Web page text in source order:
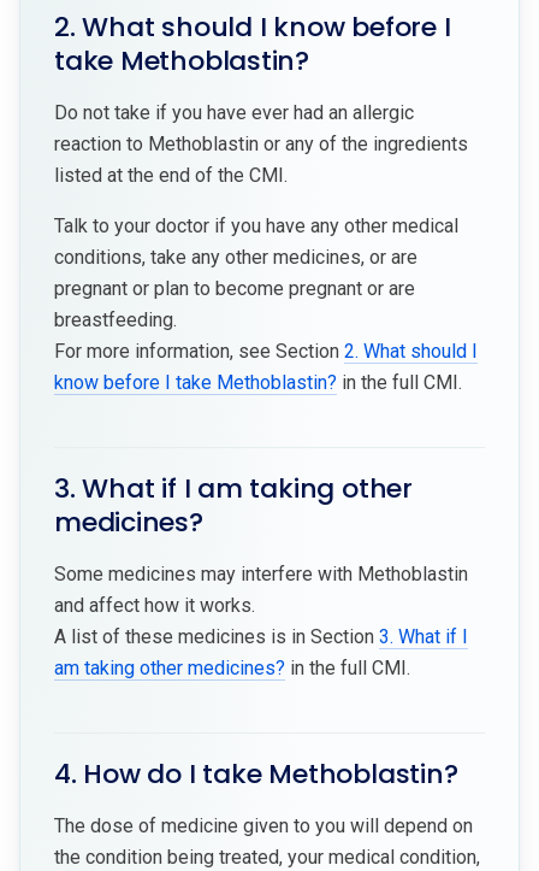
2. What should I know before I
take Methoblastin?
Do not take if you have ever had an allergic
reaction to Methoblastin or any of the ingredients
listed at the end of the CMI.
Talk to your doctor if you have any other medical
conditions, take any other medicines, or are
pregnant or plan to become pregnant or are
breastfeeding.
For more information, see Section 2. What should I
know before I take Methoblastin? in the full CMI.
3. What if I am taking other
medicines?
Some medicines may interfere with Methoblastin
and affect how it works.
A list of these medicines is in Section 3. What if I
am taking other medicines? in the full CMI.
4. How do I take Methoblastin?
The dose of medicine given to you will depend on
the condition being treated, your medical condition,